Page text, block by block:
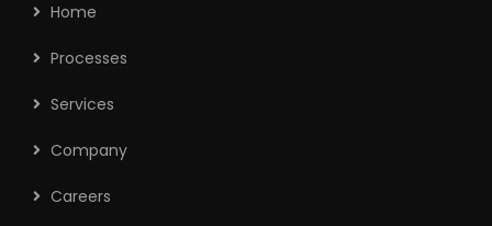
Home
Processes
Services
Company
Careers